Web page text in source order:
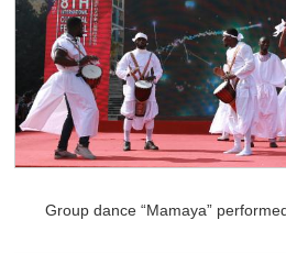
Group dance “Mamaya”